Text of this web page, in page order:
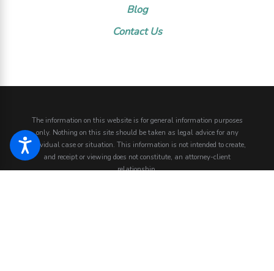
Blog
Contact Us
The information on this website is for general information purposes
only. Nothing on this site should be taken as legal advice for any
individual case or situation. This information is not intended to create,
and receipt or viewing does not constitute, an attorney-client
relationship.